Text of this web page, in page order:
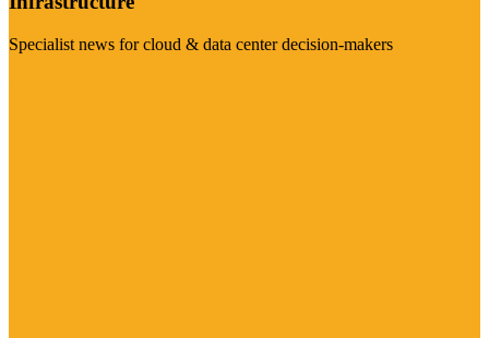
Specialist news for cloud & data center decision-makers